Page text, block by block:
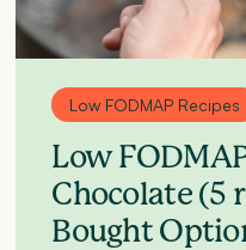
Low FODMAP Recipes
Low
Chocolate (5
Bought